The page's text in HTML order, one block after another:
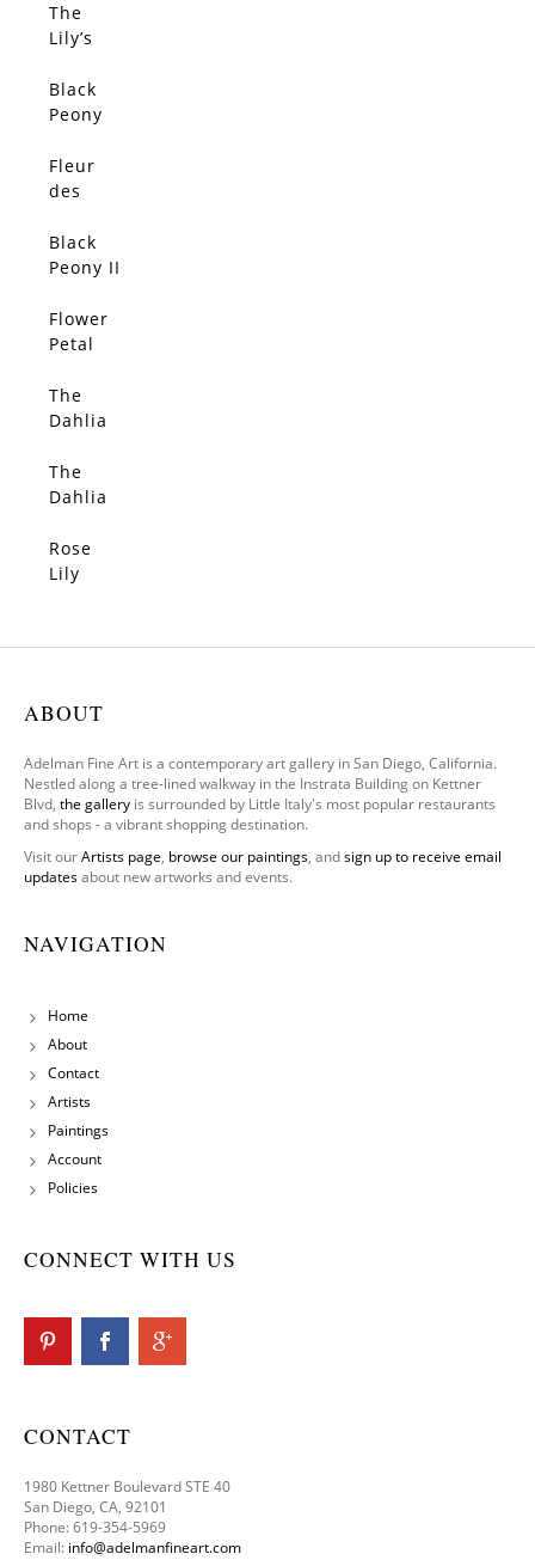
The
Lily’s
Black
Peony
Fleur
des
Black
Peony II
Flower
Petal
The
Dahlia
The
Dahlia
Rose
Lily
ABOUT
Adelman Fine Art is a contemporary art gallery in San Diego, California.
Nestled along a tree-lined walkway in the Instrata Building on Kettner
Blvd, the gallery is surrounded by Little Italy's most popular restaurants
and shops - a vibrant shopping destination.
Visit ourArtists page, browse our paintings, andsign up to receive email
updatesabout new artworks and events.
NAVIGATION
Home
About
Contact
Artists
Paintings
Account
Policies
CONNECT WITH US
CONTACT
1980 Kettner Boulevard STE 40
San Diego, CA, 92101
Phone: 619-354-5969
Email: info@adelmanfineart.com